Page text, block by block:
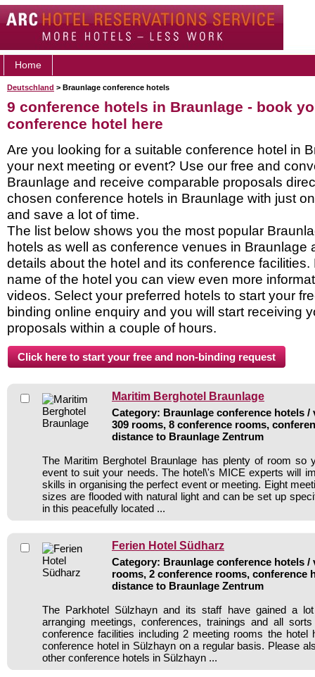
Home
Deutschland > Braunlage conference hotels
9 conference hotels in Braunlage - book
conference hotel here
Are you looking for a suitable conference hotel in
your next meeting or event? Use our free and
Braunlage and receive comparable proposals
chosen conference hotels in Braunlage with just
and save a lot of time.
The list below shows you the most popular
hotels as well as conference venues in Braunlage
details about the hotel and its conference facilities.
name of the hotel you can view even more
videos. Select your preferred hotels to start your
binding online enquiry and you will start receiving
proposals within a couple of hours.
Maritim Berghotel Braunlage
Category: Braunlage conference hotels /
309 rooms, 8 conference rooms,
distance to Braunlage Zentrum
The Maritim Berghotel Braunlage has plenty of room so
event to suit your needs. The hotel\'s MICE experts will
skills in organising the perfect event or meeting. Eight
sizes are flooded with natural light and can be set up
in this peacefully located ...
Ferien Hotel Südharz
Category: Braunlage conference hotels /
rooms, 2 conference rooms, conference
distance to Braunlage Zentrum
The Parkhotel Sülzhayn and its staff have gained a
arranging meetings, conferences, trainings and all
conference facilities including 2 meeting rooms the hotel
conference hotel in Sülzhayn on a regular basis. Please
other conference hotels in Sülzhayn ...